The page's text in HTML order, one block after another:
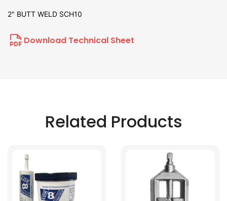
2" BUTT WELD SCH10
Download Technical Sheet
Related Products